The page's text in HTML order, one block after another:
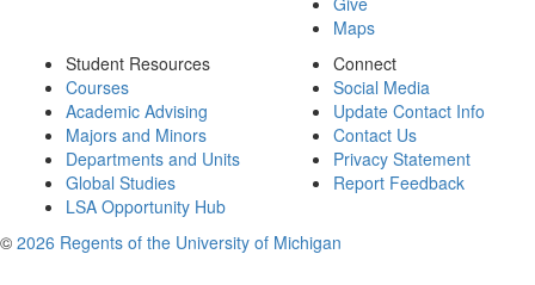
Maps
Student Resources
Courses
Academic Advising
Majors and Minors
Departments and Units
Global Studies
LSA Opportunity Hub
Connect
Social Media
Update Contact Info
Contact Us
Privacy Statement
Report Feedback
© 2026 Regents of the University of Michigan